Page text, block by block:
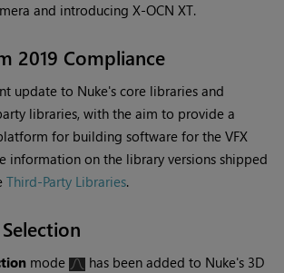
and introducing X-OCN XT.
2019 Compliance
update to Nuke's core libraries and
libraries, with the aim to provide a
for building software for the VFX
information on the library versions shipped
Third-Party Libraries.
mode has been added to Nuke's 3D